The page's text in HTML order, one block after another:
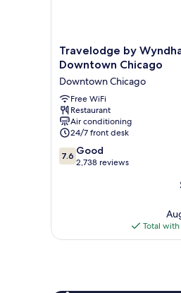
Travelodge
by
Downtown
Chicago
Downtown
Chicago
Travelodge by
Downtown Chicago
Downtown Chicago
Free WiFi
Restaurant
Air conditioning
24/7 front desk
7.6
out
7.6 Good
2,738 reviews
Total